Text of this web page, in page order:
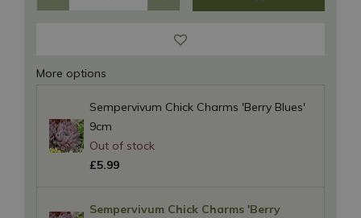
More options
Sempervivum Chick Charms 'Berry Blues'
9cm
£5.99
Sempervivum Chick Charms 'Berry